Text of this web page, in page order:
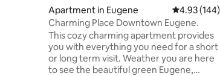
Apartment in Eugene 4.93 out of
4.93 (144)
Charming Place Downtown Eugene.
This cozy charming apartment provides
you with everything you need for a short
or long term visit. Weather you are here
to see the beautiful green Eugene,